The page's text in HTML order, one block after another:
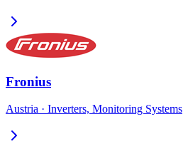
Fronius
Austria · Inverters, Monitoring Systems